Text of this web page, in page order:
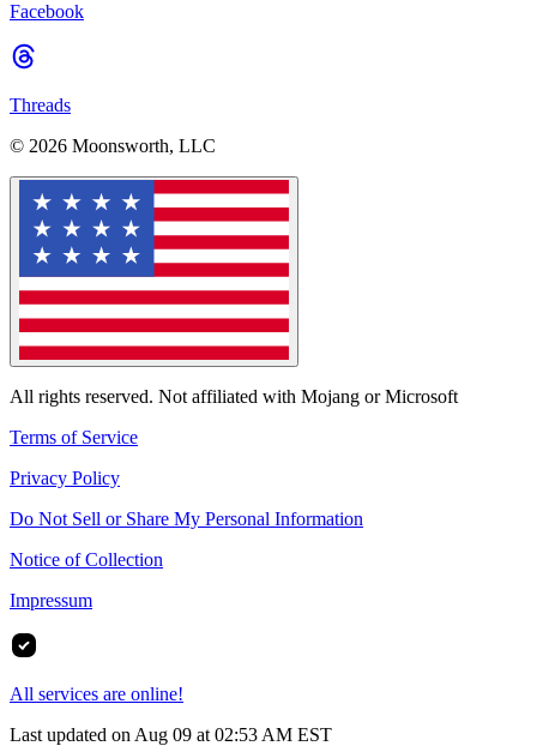
Facebook
Threads
© 2026 Moonsworth, LLC
All rights reserved. Not affiliated with Mojang or Microsoft
Terms of Service
Privacy Policy
Do Not Sell or Share My Personal Information
Notice of Collection
Impressum
All services are online!
Last updated on Aug 09 at 02:53 AM EST